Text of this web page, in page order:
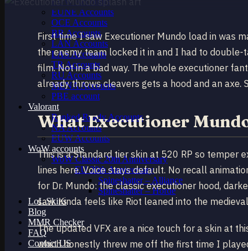
EUNE Accounts
OCE Accounts
BR Accounts
LAN Accounts
LAS Accounts
TR Accounts
RU Accounts
MENA Accounts
PBE account
Valorant
Ranked Ready Account​s
NA Accounts
EUW Accounts
WoW accounts
WoW Classic 20th Anniversary
EU 20th Anniversary
Spineshatter – Alliance
Spineshatter – Horde
LoL Skins
Blog
MMR Checker
FAQ
Contact US
First time I saw Executioner Mundo load in was
the enemy team locked it in and I had to
film. Not in a bad way. The whole executioner
already throws cleavers gets a hood and an axe.
What Executioner
This is a Standard tier skin at 520 RP so temper
lines here. Voice stays default. No recall
for Dr. Mundo: the classic executioner hood,
saw. Kinda feels like Riot leaned into the
The updated VFX are a nice touch for a skin at
which honestly threw me off the first time I